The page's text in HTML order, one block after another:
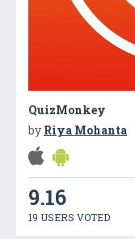
QuizMonkey
by Riya Mohanta
9.16
19 USERS VOTED